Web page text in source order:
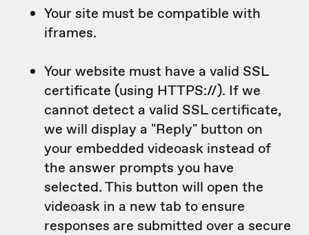
Your site must be compatible with
iframes.
Your website must have a valid SSL
certificate (using HTTPS://). If we
cannot detect a valid SSL certificate,
we will display a "Reply" button on
your embedded videoask instead of
the answer prompts you have
selected. This button will open the
videoask in a new tab to ensure
responses are submitted over a secure